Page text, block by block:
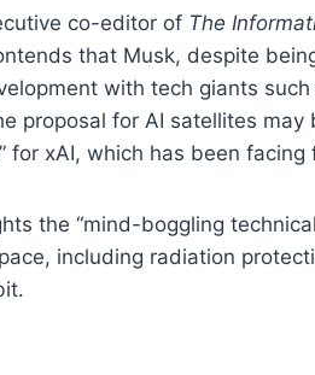
co-editor of The
that Musk, despite
with tech giants
proposal for AI satellites
for xAI, which has been
the “mind-boggling
including radiation